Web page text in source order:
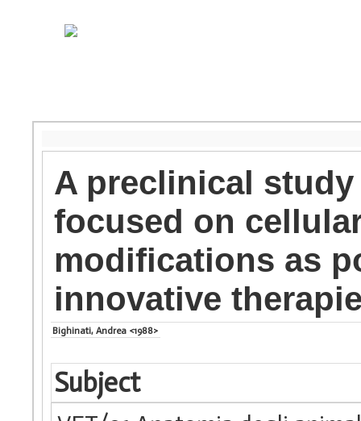
A preclinical
focused on
modifications as
innovative
Bighinati, Andrea <1988>
Subject